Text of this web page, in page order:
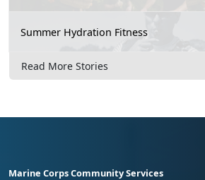
Summer Hydration Fitness
Read More Stories
Marine Corps Community Services